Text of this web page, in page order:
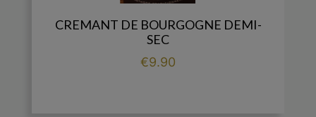
CREMANT DE BOURGOGNE DEMI-
SEC
Price
€9.90